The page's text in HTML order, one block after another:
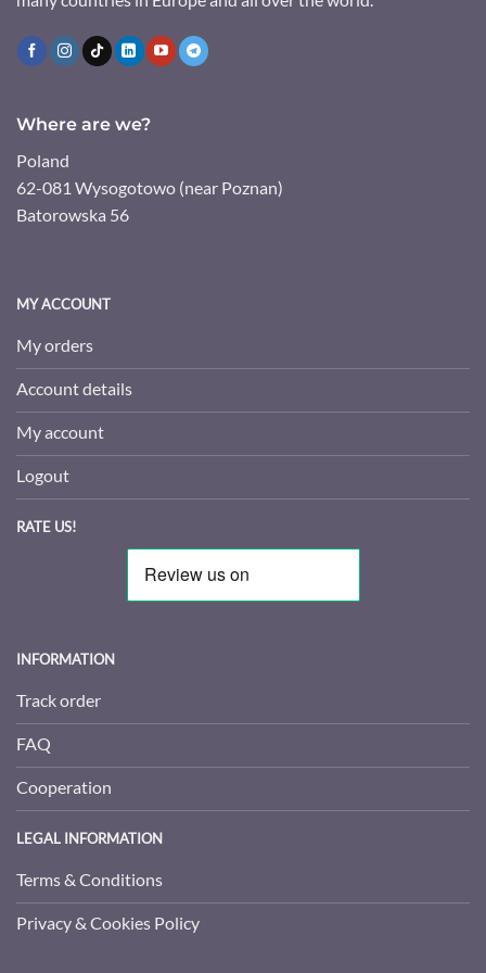
Where are we?
Poland
62-081 Wysogotowo (near Poznan)
Batorowska 56
MY ACCOUNT
My orders
Account details
My account
Logout
RATE US!
INFORMATION
Track order
FAQ
Cooperation
LEGAL INFORMATION
Terms & Conditions
Privacy & Cookies Policy